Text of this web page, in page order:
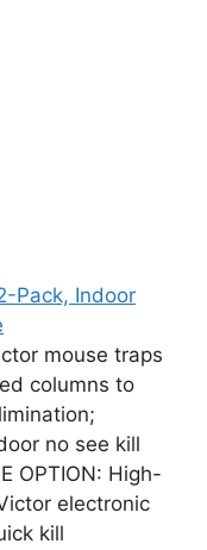
Pack, Indoor
mouse traps
columns to
no see kill
OPTION: High-
electronic
kill